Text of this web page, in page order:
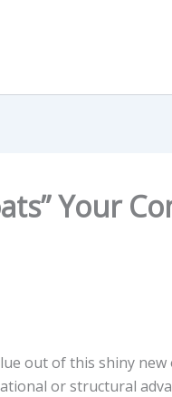
Your
out of this shiny new
or structural